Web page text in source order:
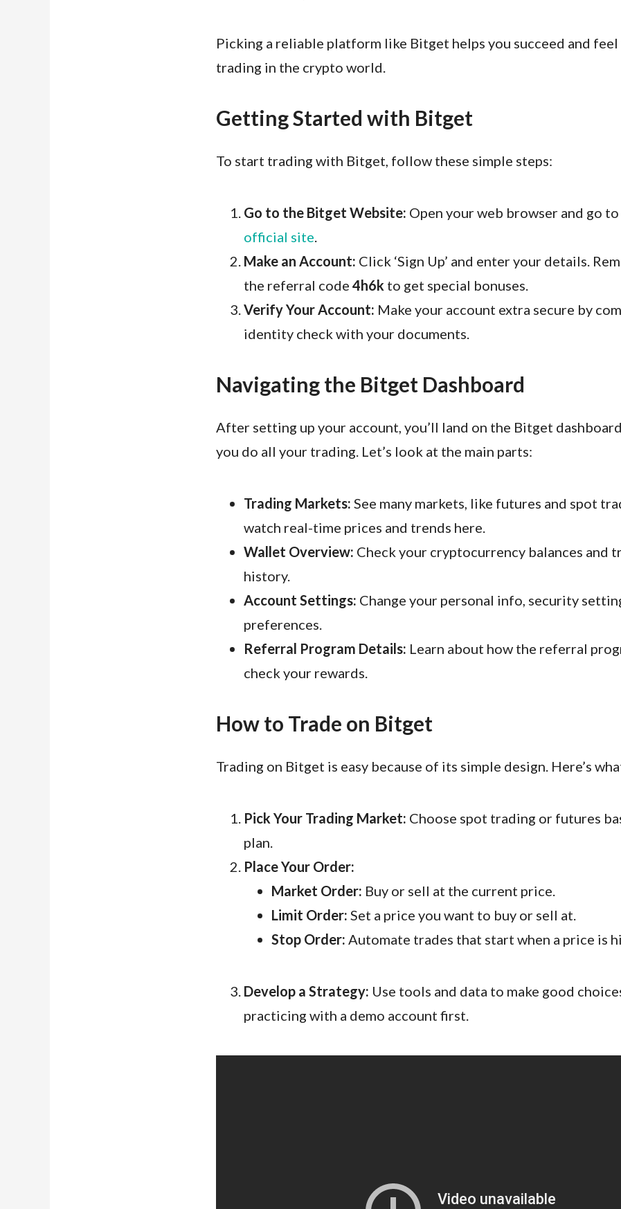
Picking a reliable platform like Bitget helps you succeed and feel
trading in the crypto world.
Getting Started with Bitget
To start trading with Bitget, follow these simple steps:
Go to the Bitget Website: Open your web browser and go to
official site.
Make an Account: Click ‘Sign Up’ and enter your details.
the referral code 4h6k to get special bonuses.
Verify Your Account: Make your account extra secure by
identity check with your documents.
Navigating the Bitget Dashboard
After setting up your account, you’ll land on the Bitget
you do all your trading. Let’s look at the main parts:
Trading Markets: See many markets, like futures and spot
watch real-time prices and trends here.
Wallet Overview: Check your cryptocurrency balances and
history.
Account Settings: Change your personal info, security
preferences.
Referral Program Details: Learn about how the referral
check your rewards.
How to Trade on Bitget
Trading on Bitget is easy because of its simple design. Here’s
Pick Your Trading Market: Choose spot trading or futures
plan.
Place Your Order:
Market Order: Buy or sell at the current price.
Limit Order: Set a price you want to buy or sell at.
Stop Order: Automate trades that start when a price is
Develop a Strategy: Use tools and data to make good
practicing with a demo account first.